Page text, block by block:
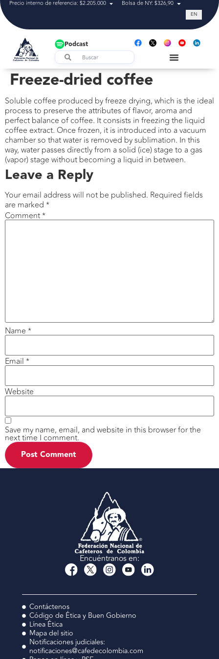
Precio interno de referencia: $2.205.000 Bolsa de NY: $326,90 Tasa de
EN
Podcast
Freeze-dried coffee
Soluble coffee produced by freeze drying, which is the ideal
process to preserve the attributes of flavor, aroma and
perfect balance of coffee. It consists in freezing the liquid
coffee extract. Once frozen, it is introduced into a vacuum
chamber so that water is removed by sublimation. In this
way, water passes directly from a solid (ice) stage to a gas
(vapor) stage without becoming a liquid in between.
Leave a Reply
Your email address will not be published. Required fields
are marked *
Comment*
Name *
Email *
Website
Save my name, email, and website in this browser for the
next time I comment.
Encuéntranos en:
Contáctenos
Código de Ética y Buen Gobierno
Línea Ética
Mapa del sitio
Notificaciones judiciales:
notificaciones@cafedecolombia.com